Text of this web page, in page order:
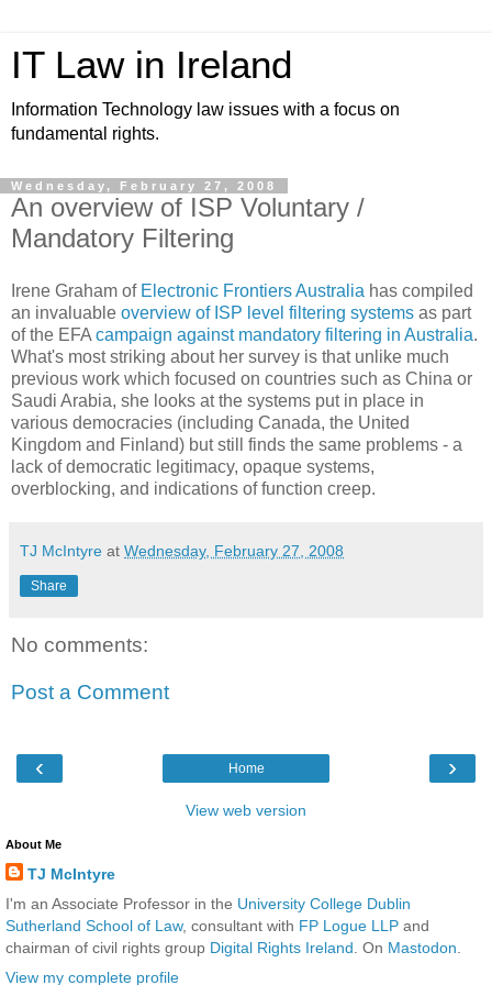
IT Law in Ireland
Information Technology law issues with a focus on
fundamental rights.
Wednesday, February 27, 2008
An overview of ISP Voluntary /
Mandatory Filtering
Irene Graham of Electronic Frontiers Australia has compiled
an invaluable overview of ISP level filtering systems as part
of the EFA campaign against mandatory filtering in Australia.
What's most striking about her survey is that unlike much
previous work which focused on countries such as China or
Saudi Arabia, she looks at the systems put in place in
various democracies (including Canada, the United
Kingdom and Finland) but still finds the same problems - a
lack of democratic legitimacy, opaque systems,
overblocking, and indications of function creep.
TJ McIntyre at Wednesday, February 27, 2008
Share
No comments:
Post a Comment
‹ ›
Home
View web version
About Me
TJ McIntyre
I'm an Associate Professor in the University College Dublin
Sutherland School of Law, consultant with FP Logue LLP and
chairman of civil rights group Digital Rights Ireland . On Mastodon
View my complete profile